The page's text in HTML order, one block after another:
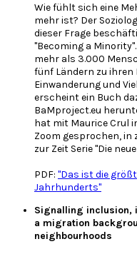
Wie fühlt sich eine
mehr ist? Der
dieser Frage
"Becoming a
mehr als 3.000
fünf Ländern zu
Einwanderung und
erscheint ein Buch
BaMproject.eu
hat mit Maurice Crul
Zoom gesprochen, in
zur Zeit Serie "Die
PDF: "Das ist die
Jahrhunderts"
Signalling inclusion,
a migration
neighbourhoods